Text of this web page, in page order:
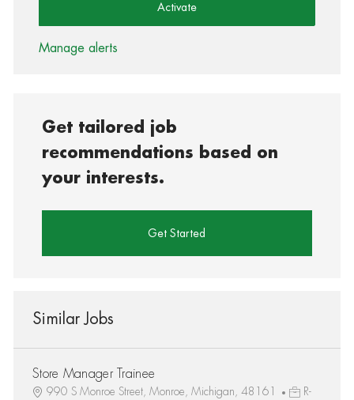
Activate
Manage alerts
Get tailored job
recommendations based on
your interests.
Get Started
Similar Jobs
Store Manager Trainee
990 S Monroe Street, Monroe, Michigan, 48161
R-